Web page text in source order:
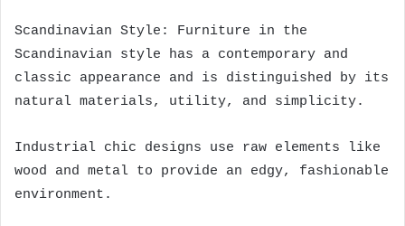
Scandinavian Style: Furniture in the
Scandinavian style has a contemporary and
classic appearance and is distinguished by its
natural materials, utility, and simplicity.
Industrial chic designs use raw elements like
wood and metal to provide an edgy, fashionable
environment.